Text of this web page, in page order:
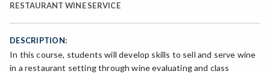
RESTAURANT WINE SERVICE
DESCRIPTION:
In this course, students will develop skills to sell and serve wine
in a restaurant setting through wine evaluating and class